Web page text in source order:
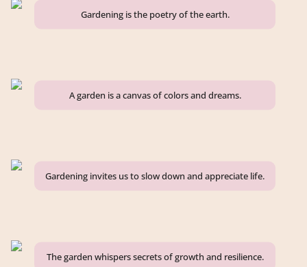
Gardening is the poetry of the earth.
A garden is a canvas of colors and dreams.
Gardening invites us to slow down and appreciate life.
The garden whispers secrets of growth and resilience.